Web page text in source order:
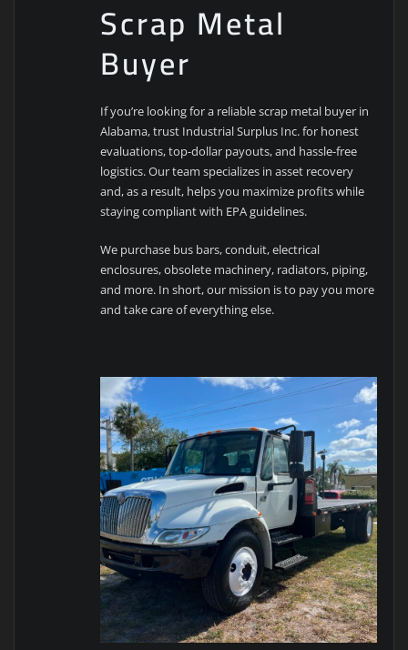
Scrap Metal
Buyer
If you’re looking for a reliable scrap metal buyer in
Alabama, trust Industrial Surplus Inc. for honest
evaluations, top-dollar payouts, and hassle-free
logistics. Our team specializes in asset recovery
and, as a result, helps you maximize profits while
staying compliant with EPA guidelines.
We purchase bus bars, conduit, electrical
enclosures, obsolete machinery, radiators, piping,
and more. In short, our mission is to pay you more
and take care of everything else.